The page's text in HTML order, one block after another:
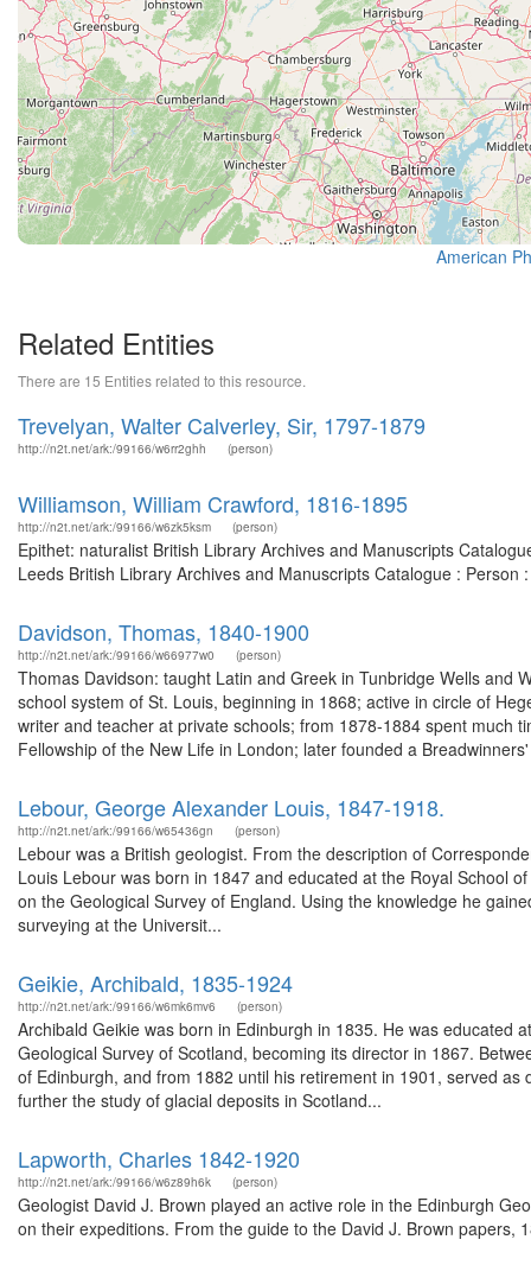
American
Related Entities
There are 15 Entities related to this resource.
Trevelyan, Walter Calverley, Sir, 1797-1879
http://n2t.net/ark:/99166/w6rr2ghh (person)
Williamson, William Crawford, 1816-1895
http://n2t.net/ark:/99166/w6zk5ksm (person)
Epithet: naturalist British Library Archives and Manuscripts
Leeds British Library Archives and Manuscripts Catalogue :
Davidson, Thomas, 1840-1900
http://n2t.net/ark:/99166/w66977w0 (person)
Thomas Davidson: taught Latin and Greek in Tunbridge Wells and
school system of St. Louis, beginning in 1868; active in circle of
writer and teacher at private schools; from 1878-1884 spent much
Fellowship of the New Life in London; later founded a
Lebour, George Alexander Louis, 1847-1918.
http://n2t.net/ark:/99166/w65436gn (person)
Lebour was a British geologist. From the description of
Louis Lebour was born in 1847 and educated at the Royal School
on the Geological Survey of England. Using the knowledge he
surveying at the Universit...
Geikie, Archibald, 1835-1924
http://n2t.net/ark:/99166/w6mk6mv6 (person)
Archibald Geikie was born in Edinburgh in 1835. He was educated
Geological Survey of Scotland, becoming its director in 1867.
of Edinburgh, and from 1882 until his retirement in 1901, served
further the study of glacial deposits in Scotland...
Lapworth, Charles 1842-1920
http://n2t.net/ark:/99166/w6z89h6k (person)
Geologist David J. Brown played an active role in the Edinburgh
on their expeditions. From the guide to the David J. Brown papers,